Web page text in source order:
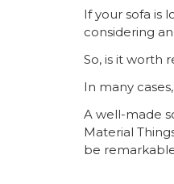
If your sofa is
considering
So, is it worth
In many
A well-made
Material
be